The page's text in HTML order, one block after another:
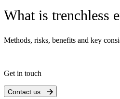
What is trenchless
Methods, risks, benefits and key
Get in touch
Contact us